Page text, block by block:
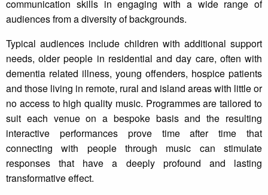
communication skills in engaging with a wide range of
audiences from a diversity of backgrounds.
Typical audiences include children with additional support
needs, older people in residential and day care, often with
dementia related illness, young offenders, hospice patients
and those living in remote, rural and island areas with little or
no access to high quality music. Programmes are tailored to
suit each venue on a bespoke basis and the resulting
interactive performances prove time after time that
connecting with people through music can stimulate
responses that have a deeply profound and lasting
transformative effect.